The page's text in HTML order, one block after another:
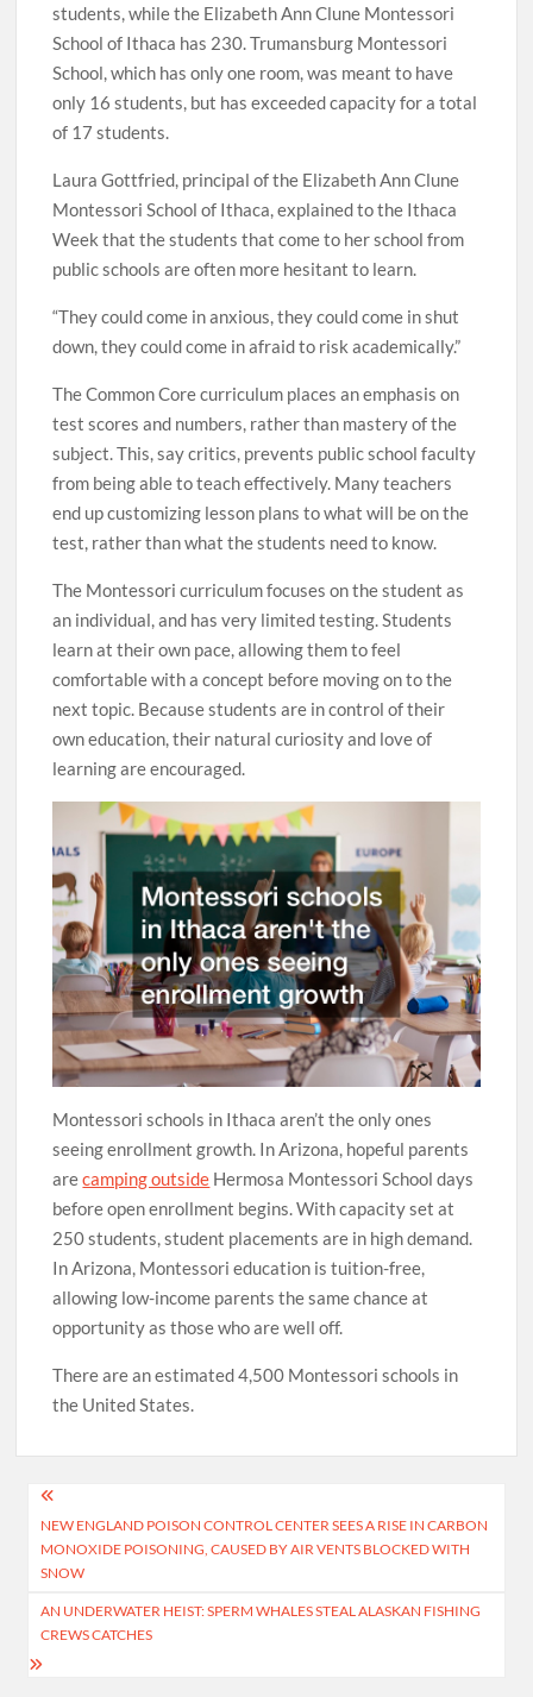
students, while the Elizabeth Ann Clune Montessori
School of Ithaca has 230. Trumansburg Montessori
School, which has only one room, was meant to have
only 16 students, but has exceeded capacity for a total
of 17 students.
Laura Gottfried, principal of the Elizabeth Ann Clune
Montessori School of Ithaca, explained to the Ithaca
Week that the students that come to her school from
public schools are often more hesitant to learn.
“They could come in anxious, they could come in shut
down, they could come in afraid to risk academically.”
The Common Core curriculum places an emphasis on
test scores and numbers, rather than mastery of the
subject. This, say critics, prevents public school faculty
from being able to teach effectively. Many teachers
end up customizing lesson plans to what will be on the
test, rather than what the students need to know.
The Montessori curriculum focuses on the student as
an individual, and has very limited testing. Students
learn at their own pace, allowing them to feel
comfortable with a concept before moving on to the
next topic. Because students are in control of their
own education, their natural curiosity and love of
learning are encouraged.
Montessori schools in Ithaca aren’t the only ones
seeing enrollment growth. In Arizona, hopeful parents
arecamping outside Hermosa Montessori School days
before open enrollment begins. With capacity set at
250 students, student placements are in high demand.
In Arizona, Montessori education is tuition-free,
allowing low-income parents the same chance at
opportunity as those who are well off.
There are an estimated 4,500 Montessori schools in
the United States.
Post
navigation
NEW ENGLAND POISON CONTROL CENTER SEES A RISE IN CARBON
MONOXIDE POISONING, CAUSED BY AIR VENTS BLOCKED WITH
SNOW
AN UNDERWATER HEIST: SPERM WHALES STEAL ALASKAN FISHING
CREWS CATCHES